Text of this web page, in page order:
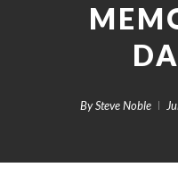
BySteve Noble